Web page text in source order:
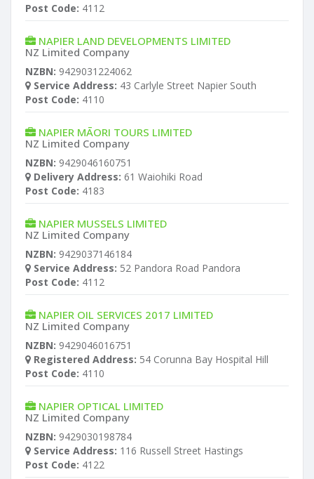
Post Code: 4112
NAPIER LAND DEVELOPMENTS LIMITED
NZ Limited Company
NZBN: 9429031224062
Service Address: 43 Carlyle Street Napier South
Post Code: 4110
NAPIER MĀORI TOURS LIMITED
NZ Limited Company
NZBN: 9429046160751
Delivery Address: 61 Waiohiki Road
Post Code: 4183
NAPIER MUSSELS LIMITED
NZ Limited Company
NZBN: 9429037146184
Service Address: 52 Pandora Road Pandora
Post Code: 4112
NAPIER OIL SERVICES 2017 LIMITED
NZ Limited Company
NZBN: 9429046016751
Registered Address: 54 Corunna Bay Hospital Hill
Post Code: 4110
NAPIER OPTICAL LIMITED
NZ Limited Company
NZBN: 9429030198784
Service Address: 116 Russell Street Hastings
Post Code: 4122